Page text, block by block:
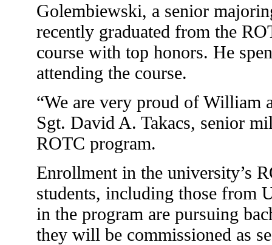
Golembiewski, a senior
recently graduated from the
course with top honors. He
attending the course.
“We are very proud of William
Sgt. David A. Takacs, senior
ROTC program.
Enrollment in the university’s
students, including those from
in the program are pursuing
they will be commissioned as